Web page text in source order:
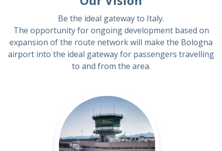
Be the ideal gateway to Italy.
The opportunity for ongoing development based on
expansion of the route network will make the Bologna
airport into the ideal gateway for passengers travelling
to and from the area.